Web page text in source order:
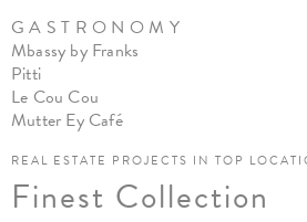
G A S T R O N O M Y
Mbassy by Franks
Pitti
Le Cou Cou
Mutter Ey Café
REAL ESTATE PROJECTS IN TOP
Finest Collection